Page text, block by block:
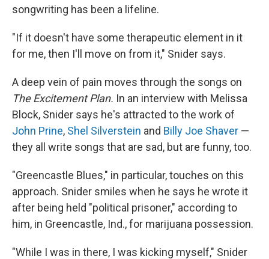
songwriting has been a lifeline.
"If it doesn't have some therapeutic element in it
for me, then I'll move on from it," Snider says.
A deep vein of pain moves through the songs on
The Excitement Plan. In an interview with Melissa
Block, Snider says he's attracted to the work of
John Prine, Shel Silverstein and Billy Joe Shaver —
they all write songs that are sad, but are funny, too.
"Greencastle Blues," in particular, touches on this
approach. Snider smiles when he says he wrote it
after being held "political prisoner," according to
him, in Greencastle, Ind., for marijuana possession.
"While I was in there, I was kicking myself," Snider